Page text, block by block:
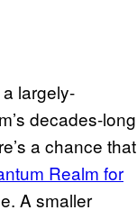
largely-
decades-long
a chance that
Realm for
A smaller